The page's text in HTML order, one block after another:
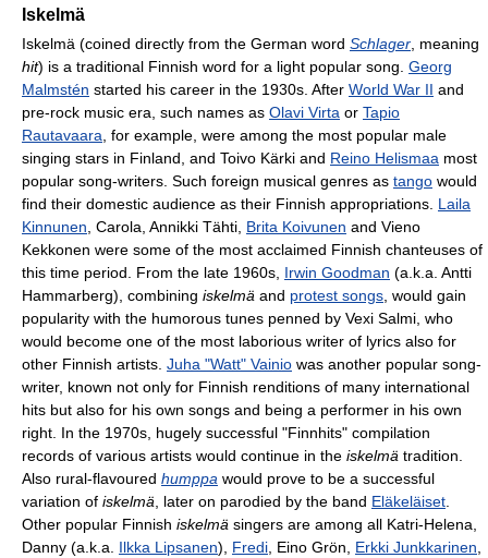
Iskelmä
Iskelmä (coined directly from the German word Schlager, meaning
hit) is a traditional Finnish word for a light popular song. Georg
Malmstén started his career in the 1930s. After World War II and
pre-rock music era, such names as Olavi Virta or Tapio
Rautavaara, for example, were among the most popular male
singing stars in Finland, and Toivo Kärki and Reino Helismaa most
popular song-writers. Such foreign musical genres as tango would
find their domestic audience as their Finnish appropriations. Laila
Kinnunen, Carola, Annikki Tähti, Brita Koivunen and Vieno
Kekkonen were some of the most acclaimed Finnish chanteuses of
this time period. From the late 1960s, Irwin Goodman (a.k.a. Antti
Hammarberg), combining iskelmä and protest songs, would gain
popularity with the humorous tunes penned by Vexi Salmi, who
would become one of the most laborious writer of lyrics also for
other Finnish artists. Juha "Watt" Vainio was another popular song-
writer, known not only for Finnish renditions of many international
hits but also for his own songs and being a performer in his own
right. In the 1970s, hugely successful "Finnhits" compilation
records of various artists would continue in the iskelmä tradition.
Also rural-flavoured humppa would prove to be a successful
variation of iskelmä, later on parodied by the band Eläkeläiset.
Other popular Finnish iskelmä singers are among all Katri-Helena,
Danny (a.k.a. Ilkka Lipsanen), Fredi, Eino Grön, Erkki Junkkarinen,